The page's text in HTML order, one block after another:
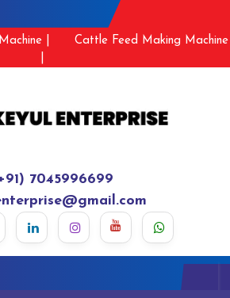
|
Cattle Feed Making Machine
7045996699